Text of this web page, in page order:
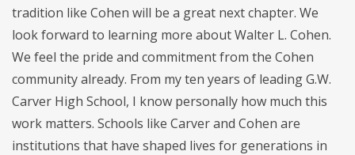
tradition like Cohen will be a great next chapter. We
look forward to learning more about Walter L. Cohen.
We feel the pride and commitment from the Cohen
community already. From my ten years of leading G.W.
Carver High School, I know personally how much this
work matters. Schools like Carver and Cohen are
institutions that have shaped lives for generations in